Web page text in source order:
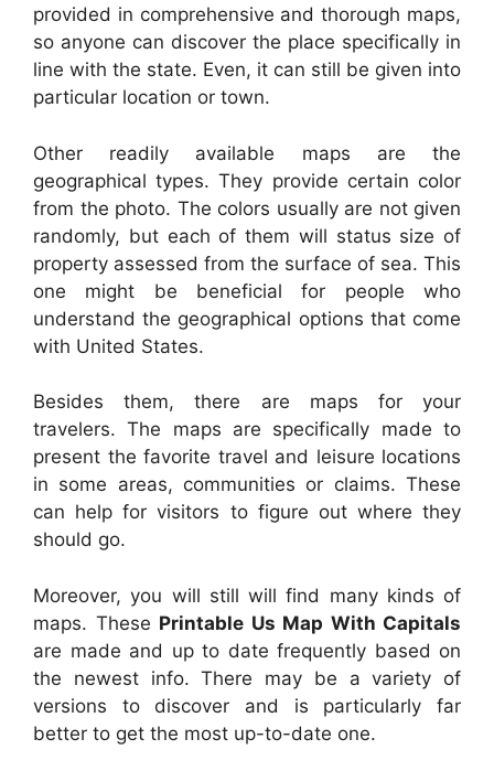
provided in comprehensive and thorough maps,
so anyone can discover the place specifically in
line with the state. Even, it can still be given into
particular location or town.
Other readily available maps are the
geographical types. They provide certain color
from the photo. The colors usually are not given
randomly, but each of them will status size of
property assessed from the surface of sea. This
one might be beneficial for people who
understand the geographical options that come
with United States.
Besides them, there are maps for your
travelers. The maps are specifically made to
present the favorite travel and leisure locations
in some areas, communities or claims. These
can help for visitors to figure out where they
should go.
Moreover, you will still will find many kinds of
maps. These Printable Us Map With Capitals
are made and up to date frequently based on
the newest info. There may be a variety of
versions to discover and is particularly far
better to get the most up-to-date one.